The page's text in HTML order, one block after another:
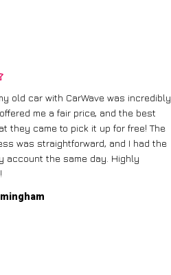
old car with CarWave was incredibly
me a fair price, and the best
they came to pick it up for free! The
was straightforward, and I had the
account the same day. Highly